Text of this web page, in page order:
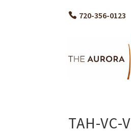
720-356-0123
TAH-VC-